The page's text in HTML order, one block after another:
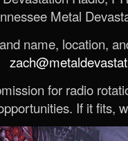
Metal
name, location,
for radio
If it fits,